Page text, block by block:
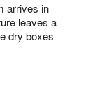
arrives in
leaves a
dry boxes